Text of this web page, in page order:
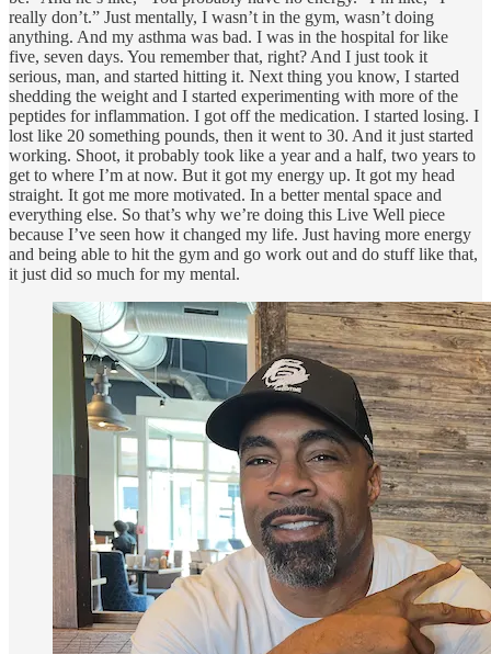
really don’t.” Just mentally, I wasn’t in the gym, wasn’t doing
anything. And my asthma was bad. I was in the hospital for like
five, seven days. You remember that, right? And I just took it
serious, man, and started hitting it. Next thing you know, I started
shedding the weight and I started experimenting with more of the
peptides for inflammation. I got off the medication. I started losing. I
lost like 20 something pounds, then it went to 30. And it just started
working. Shoot, it probably took like a year and a half, two years to
get to where I’m at now. But it got my energy up. It got my head
straight. It got me more motivated. In a better mental space and
everything else. So that’s why we’re doing this Live Well piece
because I’ve seen how it changed my life. Just having more energy
and being able to hit the gym and go work out and do stuff like that,
it just did so much for my mental.